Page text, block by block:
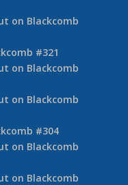
on Blackcomb
#321
on Blackcomb
on Blackcomb
#304
on Blackcomb
on Blackcomb